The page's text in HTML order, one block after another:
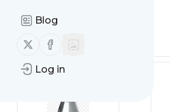
Blog
Follow us on X (twitter)
Follow us on Facebook
Log in